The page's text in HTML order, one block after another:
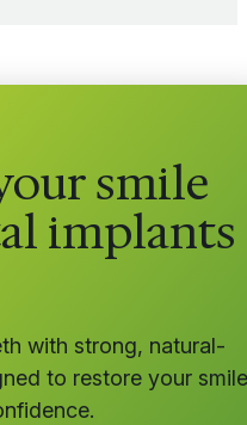
smile
implants
with strong, natural-
to restore your smile